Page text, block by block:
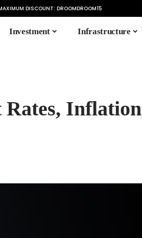
DISCOUNT: DROOMDROOM15
Investment
Infrastructure
Rates,